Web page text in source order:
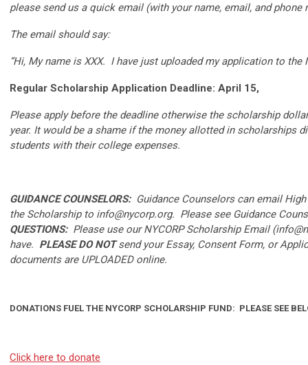
please send us a quick email (with your name, email, and phone
The email should say:
“Hi, My name is XXX. I have just uploaded my application to the
Regular Scholarship Application Deadline: April 15,
Please apply before the deadline otherwise the scholarship
year. It would be a shame if the money allotted in scholarships
students with their college expenses.
GUIDANCE COUNSELORS: Guidance Counselors can email
the Scholarship to info@nycorp.org. Please see Guidance
QUESTIONS:Please use our NYCORP Scholarship Email (
have. PLEASE DO NOTsend your Essay, Consent Form, or
documents are UPLOADED online.
DONATIONS FUEL THE NYCORP SCHOLARSHIP FUND: PLEASE SEE
Click here to donate